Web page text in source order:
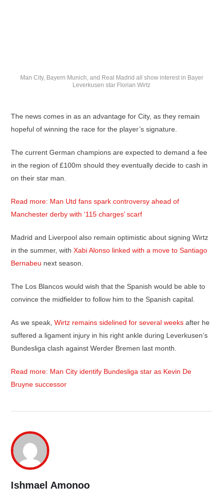
Man City, Bayern Munich, and Real Madrid all show interest in Bayer
Leverkusen star Florian Wirtz
The news comes in as an advantage for City, as they remain
hopeful of winning the race for the player’s signature.
The current German champions are expected to demand a fee
in the region of £100m should they eventually decide to cash in
on their star man.
Read more: Man Utd fans spark controversy ahead of
Manchester derby with ‘115 charges’ scarf
Madrid and Liverpool also remain optimistic about signing Wirtz
in the summer, with Xabi Alonso linked with a move to Santiago
Bernabeu next season.
The Los Blancos would wish that the Spanish would be able to
convince the midfielder to follow him to the Spanish capital.
As we speak, Wirtz remains sidelined for several weeks after he
suffered a ligament injury in his right ankle during Leverkusen’s
Bundesliga clash against Werder Bremen last month.
Read more: Man City identify Bundesliga star as Kevin De
Bruyne successor
Ishmael Amonoo